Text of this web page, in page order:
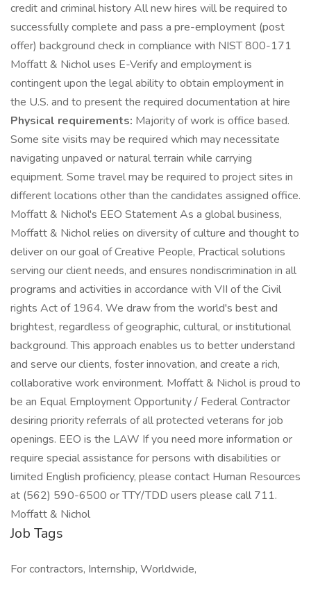
credit and criminal history All new hires will be required to
successfully complete and pass a pre-employment (post
offer) background check in compliance with NIST 800-171
Moffatt & Nichol uses E-Verify and employment is
contingent upon the legal ability to obtain employment in
the U.S. and to present the required documentation at hire
Physical requirements: Majority of work is office based.
Some site visits may be required which may necessitate
navigating unpaved or natural terrain while carrying
equipment. Some travel may be required to project sites in
different locations other than the candidates assigned office.
Moffatt & Nichol's EEO Statement As a global business,
Moffatt & Nichol relies on diversity of culture and thought to
deliver on our goal of Creative People, Practical solutions
serving our client needs, and ensures nondiscrimination in all
programs and activities in accordance with VII of the Civil
rights Act of 1964. We draw from the world's best and
brightest, regardless of geographic, cultural, or institutional
background. This approach enables us to better understand
and serve our clients, foster innovation, and create a rich,
collaborative work environment. Moffatt & Nichol is proud to
be an Equal Employment Opportunity / Federal Contractor
desiring priority referrals of all protected veterans for job
openings. EEO is the LAW If you need more information or
require special assistance for persons with disabilities or
limited English proficiency, please contact Human Resources
at (562) 590-6500 or TTY/TDD users please call 711.
Moffatt & Nichol
Job Tags
For contractors, Internship, Worldwide,